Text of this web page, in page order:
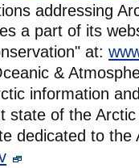
addressing
a part of its
at:
&
information
state of the
dedicated to the